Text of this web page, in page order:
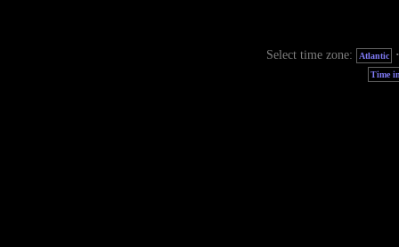
Select time zone: Atlantic
Time